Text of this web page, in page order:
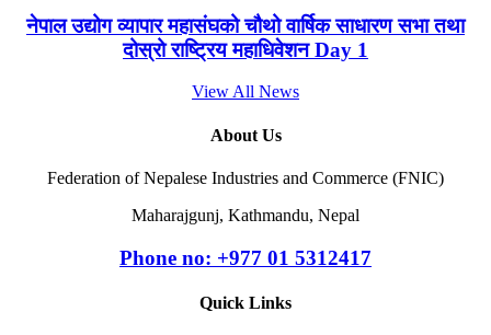
नेपाल उद्योग व्यापार महासंघको चौथो वार्षिक साधारण सभा तथा
दोस्रो राष्ट्रिय महाधिवेशन Day 1
View All News
About Us
Federation of Nepalese Industries and Commerce (FNIC)
Maharajgunj, Kathmandu, Nepal
Phone no: +977 ‭01 5312417
Quick Links